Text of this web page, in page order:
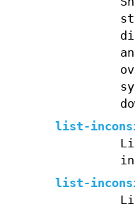
list-
list-